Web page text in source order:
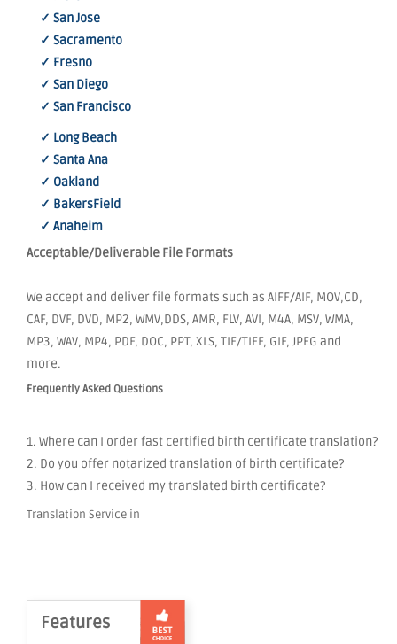
✓ San Jose
✓ Sacramento
✓ Fresno
✓ San Diego
✓ San Francisco
✓ Long Beach
✓ Santa Ana
✓ Oakland
✓ BakersField
✓ Anaheim
Acceptable/Deliverable File Formats
We accept and deliver file formats such as AIFF/AIF, MOV,CD,
CAF, DVF, DVD, MP2, WMV,DDS, AMR, FLV, AVI, M4A, MSV, WMA,
MP3, WAV, MP4, PDF, DOC, PPT, XLS, TIF/TIFF, GIF, JPEG and
more.
Frequently Asked Questions
1. Where can I order fast certified birth certificate translation?
2. Do you offer notarized translation of birth certificate?
3. How can I received my translated birth certificate?
Translation Service in
Features